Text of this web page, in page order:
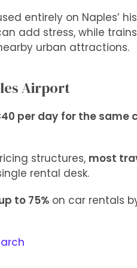
entirely on Naples’
add stress, while
urban attractions.
Airport
per day for the same
structures, most
rental desk.
to 75% on car rentals